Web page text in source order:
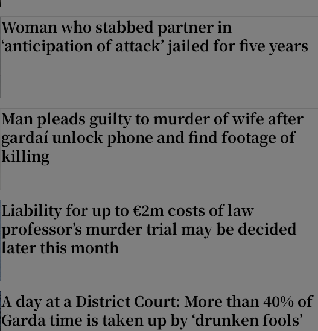
Woman who stabbed partner in
‘anticipation of attack’ jailed for five years
Man pleads guilty to murder of wife after
gardaí unlock phone and find footage of
killing
Liability for up to €2m costs of law
professor’s murder trial may be decided
later this month
A day at a District Court: More than 40% of
Garda time is taken up by ‘drunken fools’